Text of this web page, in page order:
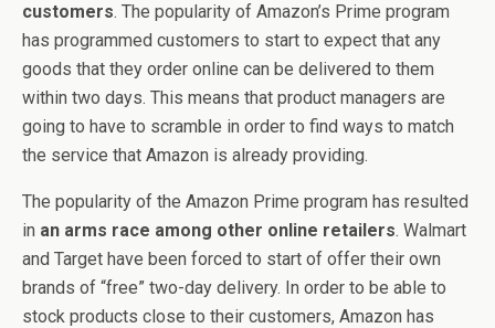
customers. The popularity of Amazon’s Prime program
has programmed customers to start to expect that any
goods that they order online can be delivered to them
within two days. This means that product managers are
going to have to scramble in order to find ways to match
the service that Amazon is already providing.
The popularity of the Amazon Prime program has resulted
in an arms race among other online retailers. Walmart
and Target have been forced to start of offer their own
brands of “free” two-day delivery. In order to be able to
stock products close to their customers, Amazon has